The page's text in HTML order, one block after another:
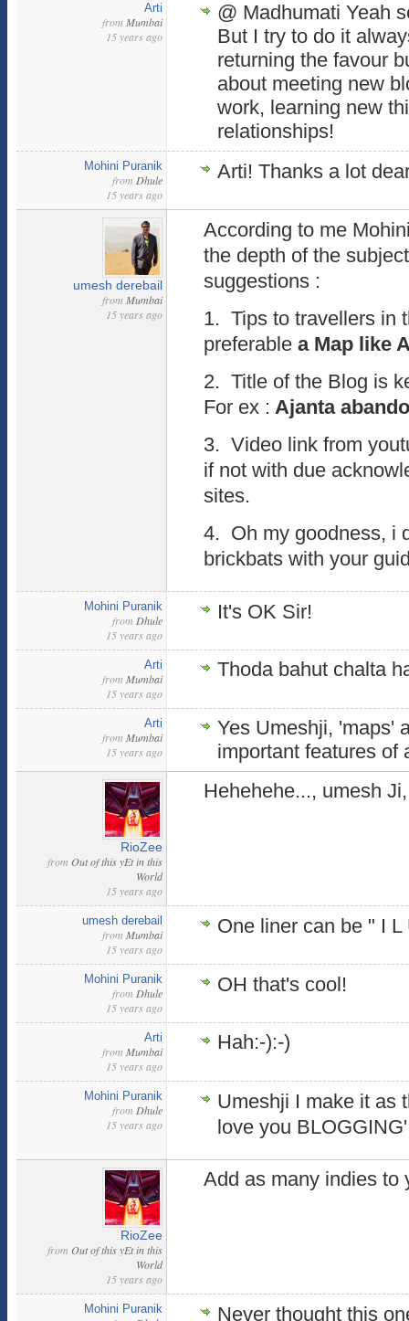
Arti
from Mumbai
15 years ago
@ Madhumati Yeah
But I try to do it
returning the favour
about meeting new
work, learning new
relationships!
Mohini Puranik
from Dhule
15 years ago
Arti! Thanks a lot
umesh derebail
from Mumbai
15 years ago
According to me
the depth of the
suggestions :
1. Tips to travellers in
preferable a Map like
2. Title of the Blog is
For ex : Ajanta
3. Video link from
if not with due
sites.
4. Oh my goodness, i
brickbats with your
Mohini Puranik
from Dhule
15 years ago
It's OK Sir!
Arti
from Mumbai
15 years ago
Thoda bahut chalta
Arti
from Mumbai
15 years ago
Yes Umeshji, 'maps'
important features of
RioZee
from Out of this yEt in this
World
15 years ago
Hehehehe..., umesh
umesh derebail
from Mumbai
15 years ago
One liner can be " I L
Mohini Puranik
from Dhule
15 years ago
OH that's cool!
Arti
from Mumbai
15 years ago
Hah:-):-)
Mohini Puranik
from Dhule
15 years ago
Umeshji I make it as
love you BLOGGING'
RioZee
from Out of this yEt in this
World
15 years ago
Add as many indies to
Mohini Puranik Never thought this